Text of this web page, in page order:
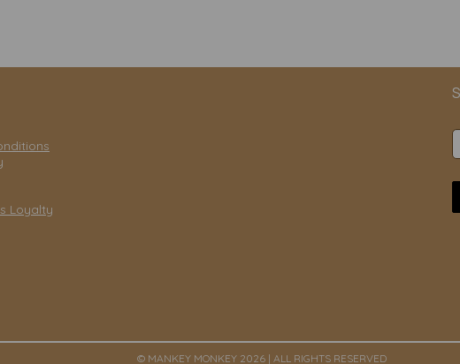
Loyalty
© MANKEY MONKEY 2026 | ALL RIGHTS RESERVED